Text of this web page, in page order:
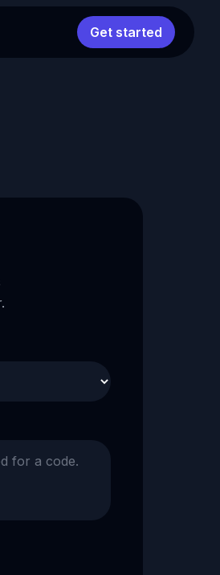
Get started